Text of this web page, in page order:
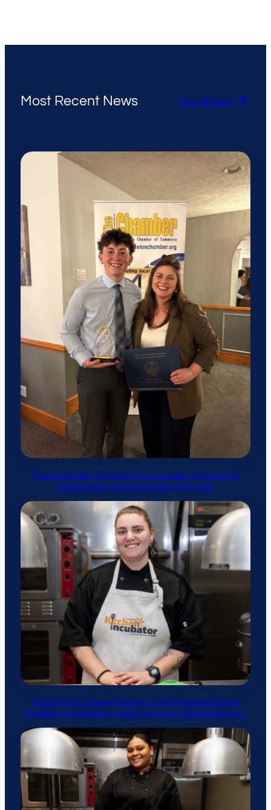
Most Recent News View All News
Thomas Nowak of Hazleton Area Academy of Sciences
Named 2026 Young Innovator of the Year
Acacia Nay’s Catering Returns to the Hazleton Kitchen
Incubator with Global Comfort Food and a Renewed Vision